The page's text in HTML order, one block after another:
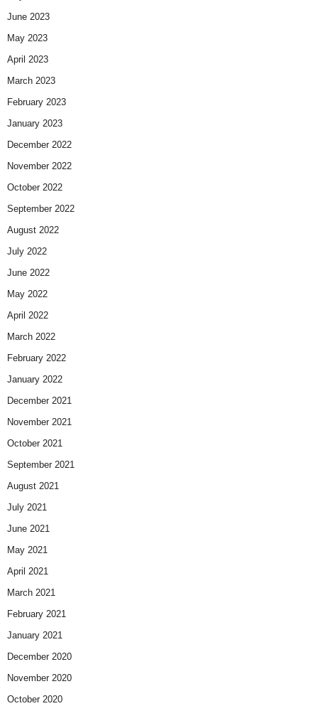
June 2023
May 2023
April 2023
March 2023
February 2023
January 2023
December 2022
November 2022
October 2022
September 2022
August 2022
July 2022
June 2022
May 2022
April 2022
March 2022
February 2022
January 2022
December 2021
November 2021
October 2021
September 2021
August 2021
July 2021
June 2021
May 2021
April 2021
March 2021
February 2021
January 2021
December 2020
November 2020
October 2020